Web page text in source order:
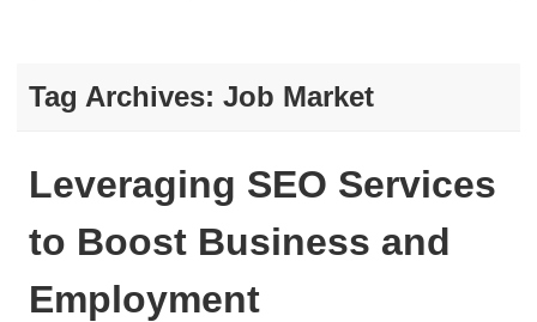
Tag Archives: Job Market
Leveraging SEO Services
to Boost Business and
Employment